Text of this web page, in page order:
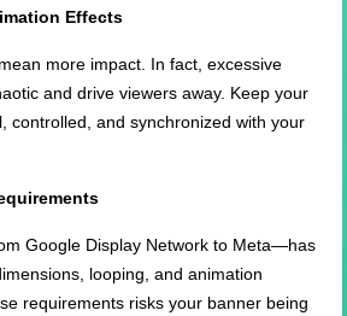
Effects
more impact. In fact, excessive
and drive viewers away. Keep your
controlled, and synchronized with your
Google Display Network to Meta—has
looping, and animation
requirements risks your banner being